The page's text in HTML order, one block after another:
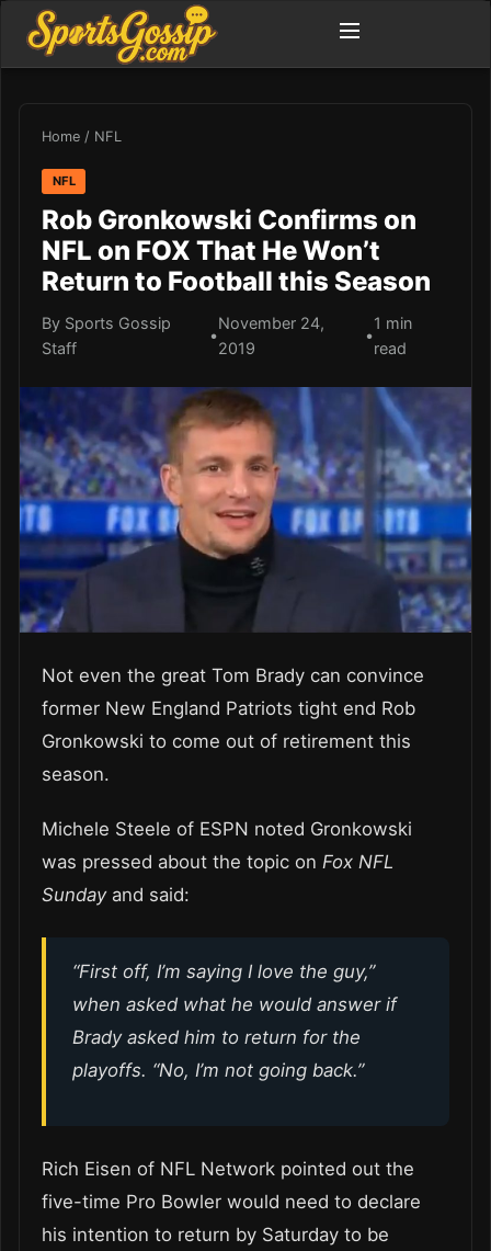
Home / NFL
NFL
Rob Gronkowski Confirms on
NFL on FOX That He Won’t
Return to Football this Season
By Sports Gossip
Staff
•
November 24,
2019
•
1 min
read
Not even the great Tom Brady can convince
former New England Patriots tight end Rob
Gronkowski to come out of retirement this
season.
Michele Steele of ESPN noted Gronkowski
was pressed about the topic on Fox NFL
Sundayand said:
“First off, I’m saying I love the guy,”
when asked what he would answer if
Brady asked him to return for the
playoffs. “No, I’m not going back.”
Rich Eisen of NFL Network pointed out the
five-time Pro Bowler would need to declare
his intention to return by Saturday to be